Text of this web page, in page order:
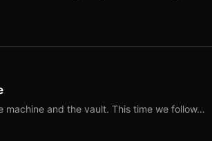
and the vault. This time we follow…